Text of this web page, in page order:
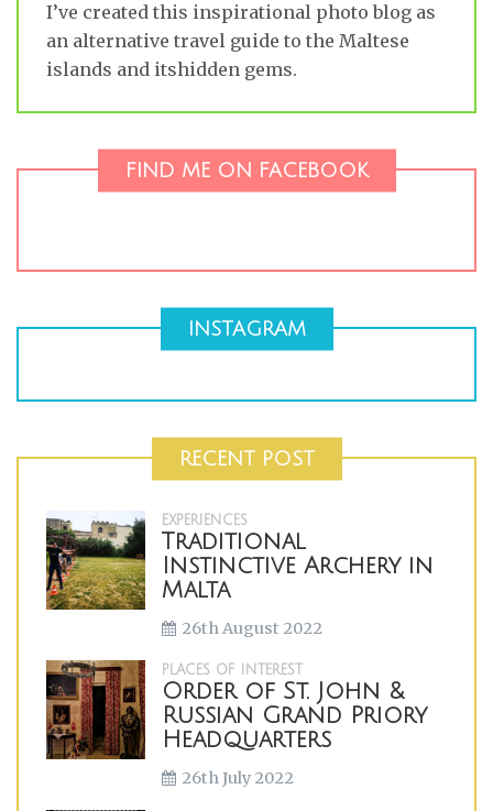
I’ve created this inspirational photo blog as
an alternative travel guide to the Maltese
islands and itshidden gems.
FIND ME ON FACEBOOK
INSTAGRAM
RECENT POST
EXPERIENCES
Traditional
Instinctive Archery in
Malta
26th August 2022
PLACES OF INTEREST
Order of St. John &
Russian Grand Priory
Headquarters
26th July 2022